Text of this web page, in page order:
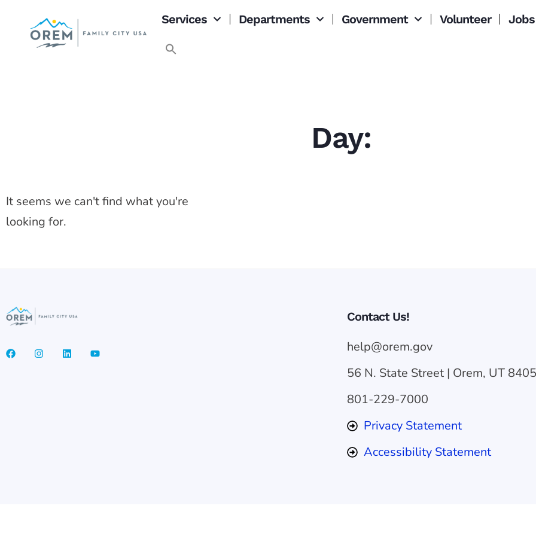
Services Departments Government Volunteer Jobs
Day:
It seems we can't find what you're
looking for.
Contact Us!
help@orem.gov
56 N. State Street | Orem, UT
801-229-7000
Privacy Statement
Accessibility Statement